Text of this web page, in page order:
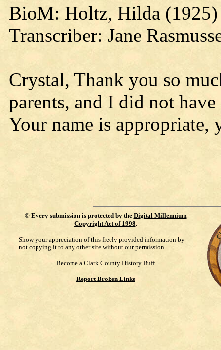
BioM: Holtz, Hilda (1925)
Transcriber: Jane
Crystal, Thank you so
parents, and I did not
Your name is appropriate,
© Every submission is protected by the Digital Millennium
Copyright Act of 1998.
Show your appreciation of this freely provided information by
not copying it to any other site without our permission.
Become a Clark County History Buff
Report Broken Links